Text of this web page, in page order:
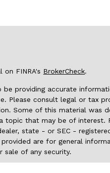
FINRA's BrokerCheck.
providing accurate
Please consult legal or tax
Some of this material was
topic that may be of interest.
state - or SEC -
are for general
of any security.